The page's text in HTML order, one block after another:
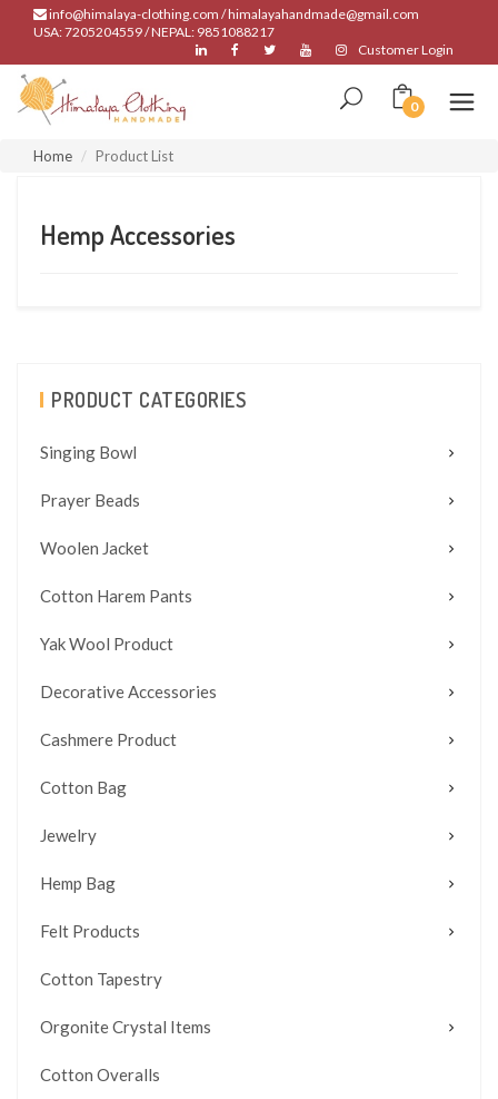
info@himalaya-clothing.com / himalayahandmade@gmail.com
USA: 7205204559 / NEPAL: 9851088217
Customer Login
0
Home Product List
Hemp Accessories
PRODUCT CATEGORIES
Singing Bowl
Prayer Beads
Woolen Jacket
Cotton Harem Pants
Yak Wool Product
Decorative Accessories
Cashmere Product
Cotton Bag
Jewelry
Hemp Bag
Felt Products
Cotton Tapestry
Orgonite Crystal Items
Cotton Overalls